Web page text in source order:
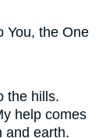
You, the One
the hills.
help comes
and earth.